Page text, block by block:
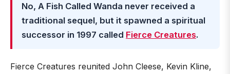
No, A Fish Called Wanda never received a
traditional sequel, but it spawned a spiritual
successor in 1997 called Fierce Creatures.
Fierce Creatures reunited John Cleese, Kevin Kline,